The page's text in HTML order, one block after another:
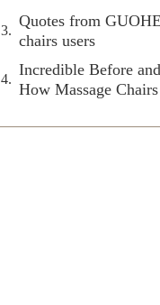
Quotes from
chairs users
Incredible Before
How Massage